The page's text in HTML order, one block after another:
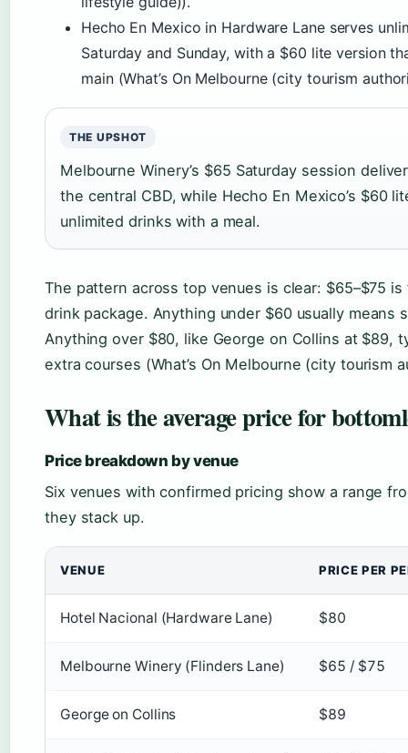
Hecho En Mexico in Hardware Lane serves
Saturday and Sunday, with a $60 lite version
main (What’s On Melbourne (city tourism
THE UPSHOT
Melbourne Winery’s $65 Saturday session
the central CBD, while Hecho En Mexico’s $60
unlimited drinks with a meal.
The pattern across top venues is clear: $65–$75
drink package. Anything under $60 usually
Anything over $80, like George on Collins at $89,
extra courses (What’s On Melbourne (city tourism
What is the average price for
Price breakdown by venue
Six venues with confirmed pricing show a range
they stack up.
VENUE PRICE PER
Hotel Nacional (Hardware Lane) $80
Melbourne Winery (Flinders Lane) $65 / $75
George on Collins $89